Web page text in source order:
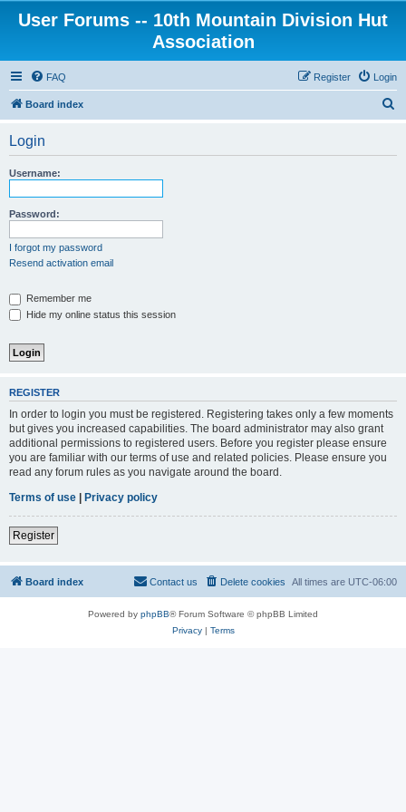
User Forums -- 10th Mountain Division Hut
Association
FAQ Login
Register
Board index
Login
Username:
Password:
I forgot my password
Resend activation email
Remember me
Hide my online status this session
REGISTER
In order to login you must be registered. Registering takes only a few moments
but gives you increased capabilities. The board administrator may also grant
additional permissions to registered users. Before you register please ensure
you are familiar with our terms of use and related policies. Please ensure you
read any forum rules as you navigate around the board.
Terms of use | Privacy policy
Register
Board index All times are UTC-06:00
Delete cookies
Contact us
Powered by phpBB® Forum Software © phpBB Limited
Privacy| Terms